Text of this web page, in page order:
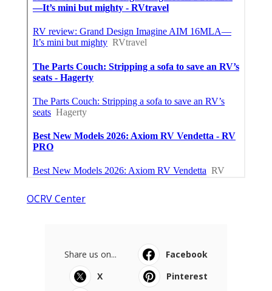
OCRV Center
Share us on...
Facebook
X
Pinterest